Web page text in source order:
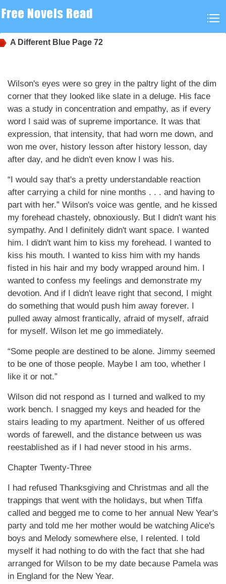
A Different Blue Page 72
Wilson's eyes were so grey in the paltry light of the dim
corner that they looked like slate in a deluge. His face
was a study in concentration and empathy, as if every
word I said was of supreme importance. It was that
expression, that intensity, that had worn me down, and
won me over, history lesson after history lesson, day
after day, and he didn't even know I was his.
“I would say that's a pretty understandable reaction
after carrying a child for nine months . . . and having to
part with her.” Wilson's voice was gentle, and he kissed
my forehead chastely, obnoxiously. But I didn't want his
sympathy. And I definitely didn't want space. I wanted
him. I didn't want him to kiss my forehead. I wanted to
kiss his mouth. I wanted to kiss him with my hands
fisted in his hair and my body wrapped around him. I
wanted to confess my feelings and demonstrate my
devotion. And if I didn't leave right that second, I might
do something that would push him away forever. I
pulled away almost frantically, afraid of myself, afraid
for myself. Wilson let me go immediately.
“Some people are destined to be alone. Jimmy seemed
to be one of those people. Maybe I am too, whether I
like it or not.”
Wilson did not respond as I turned and walked to my
work bench. I snagged my keys and headed for the
stairs leading to my apartment. Neither of us offered
words of farewell, and the distance between us was
reestablished as if I had never stood in his arms.
Chapter Twenty-Three
I had refused Thanksgiving and Christmas and all the
trappings that went with the holidays, but when Tiffa
called and begged me to come to her annual New Year's
party and told me her mother would be watching Alice's
boys and Melody somewhere else, I relented. I told
myself it had nothing to do with the fact that she had
arranged for Wilson to be my date because Pamela was
in England for the New Year.